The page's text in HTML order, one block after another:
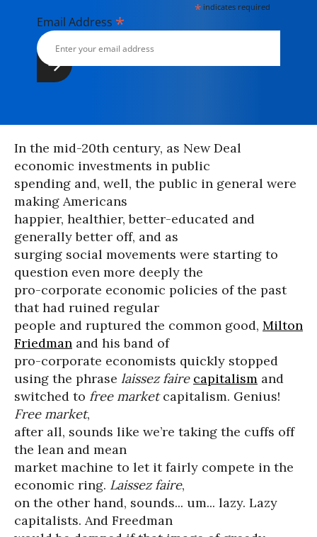
* indicates required
Email Address *
In the mid-20th century, as New Deal
economic investments in public
spending and, well, the public in general were
making Americans
happier, healthier, better-educated and
generally better off, and as
surging social movements were starting to
question even more deeply the
pro-corporate economic policies of the past
that had ruined regular
people and ruptured the common good, Milton
Friedman and his band of
pro-corporate economists quickly stopped
using the phrase laissez faire capitalism and
switched to free marketcapitalism. Genius!
Free market,
after all, sounds like we’re taking the cuffs off
the lean and mean
market machine to let it fairly compete in the
economic ring. Laissez faire,
on the other hand, sounds... um... lazy. Lazy
capitalists. And Freedman